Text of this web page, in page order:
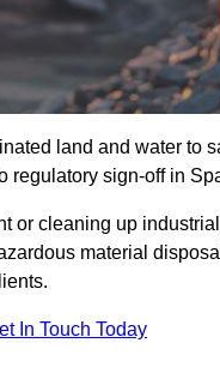
land and water to
sign‑off in
or cleaning up
material
In Touch Today